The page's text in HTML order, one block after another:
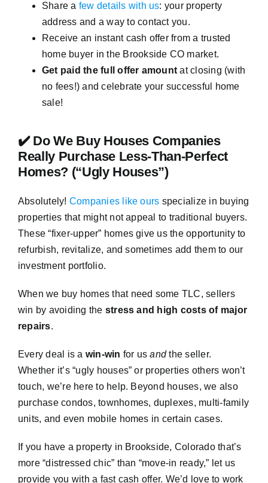
Share a few details with us: your property
address and a way to contact you.
Receive an instant cash offer from a trusted
home buyer in the Brookside CO market.
Get paid the full offer amount at closing (with
no fees!) and celebrate your successful home
sale!
✔️ Do We Buy Houses Companies
Really Purchase Less-Than-Perfect
Homes? (“Ugly Houses”)
Absolutely! Companies like ours specialize in buying
properties that might not appeal to traditional buyers.
These “fixer-upper” homes give us the opportunity to
refurbish, revitalize, and sometimes add them to our
investment portfolio.
When we buy homes that need some TLC, sellers
win by avoiding the stress and high costs of major
repairs.
Every deal is a win-win for usandthe seller.
Whether it’s “ugly houses” or properties others won’t
touch, we’re here to help. Beyond houses, we also
purchase condos, townhomes, duplexes, multi-family
units, and even mobile homes in certain cases.
If you have a property in Brookside, Colorado that’s
more “distressed chic” than “move-in ready,” let us
provide you with a fast cash offer. We’d love to work